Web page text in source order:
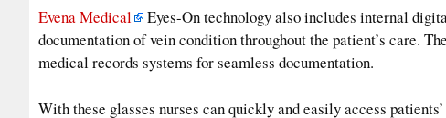
Evena Medical
Eyes-On technology also includes internal
documentation of vein condition throughout the patient’s care.
medical records systems for seamless documentation.
With these glasses nurses can quickly and easily access